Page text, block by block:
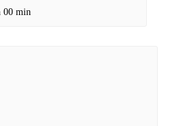
00 min